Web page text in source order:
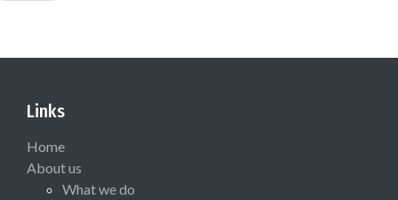
Links
Home
About us
What we do